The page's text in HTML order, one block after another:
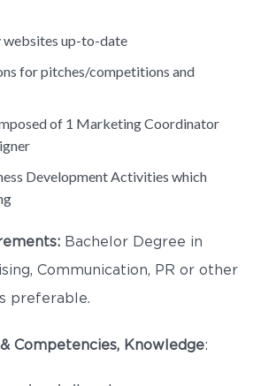
websites up-to-date
for pitches/competitions and
of 1 Marketing Coordinator
Development Activities which
Bachelor Degree in
Communication, PR or other
preferable.
Competencies, Knowledge: